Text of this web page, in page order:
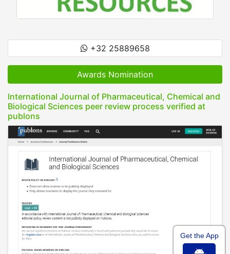
+32 25889658
Awards Nomination
International Journal of Pharmaceutical, Chemical and
Biological Sciences peer review process verified at
publons
Get the App